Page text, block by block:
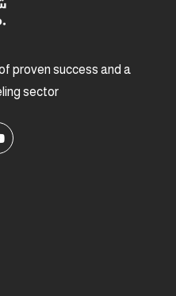
proven success and a
sector